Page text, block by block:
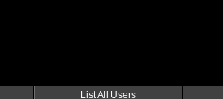
List All Users